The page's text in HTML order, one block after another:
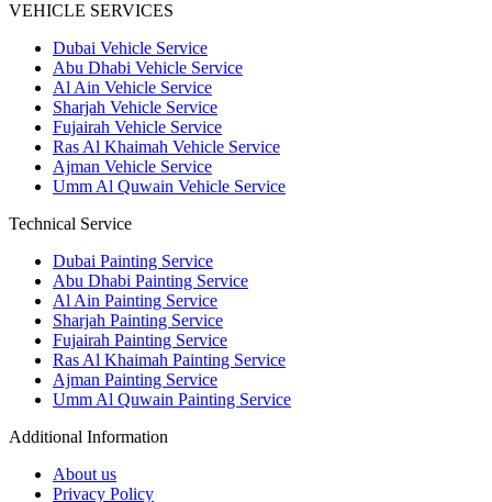
VEHICLE SERVICES
Dubai Vehicle Service
Abu Dhabi Vehicle Service
Al Ain Vehicle Service
Sharjah Vehicle Service
Fujairah Vehicle Service
Ras Al Khaimah Vehicle Service
Ajman Vehicle Service
Umm Al Quwain Vehicle Service
Technical Service
Dubai Painting Service
Abu Dhabi Painting Service
Al Ain Painting Service
Sharjah Painting Service
Fujairah Painting Service
Ras Al Khaimah Painting Service
Ajman Painting Service
Umm Al Quwain Painting Service
Additional Information
About us
Privacy Policy